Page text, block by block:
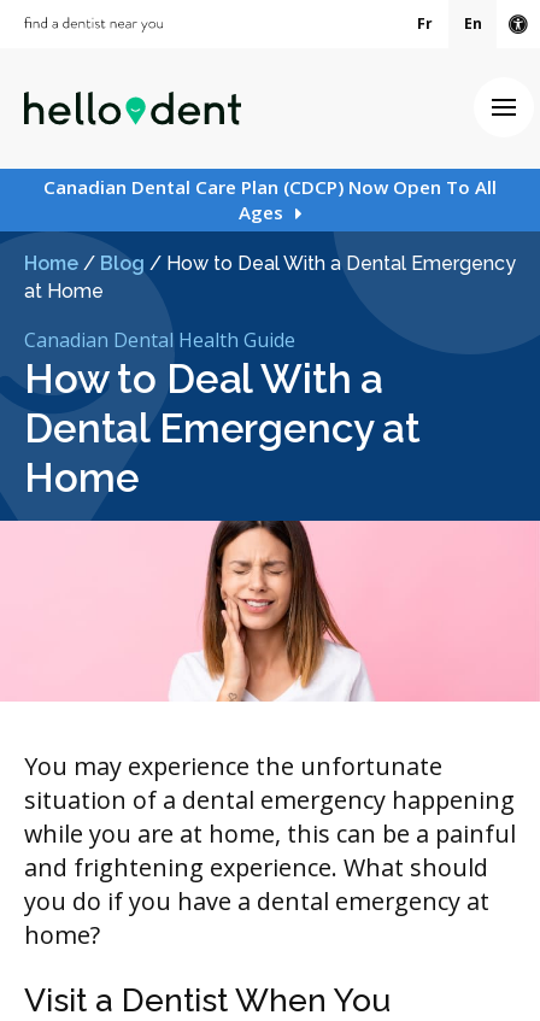
Fr En
Canadian Dental Care Plan (CDCP) Now Open To All
Ages
Home / Blog / How to Deal With a Dental Emergency
at Home
Canadian Dental Health Guide
How to Deal With a
Dental Emergency at
Home
You may experience the unfortunate
situation of a dental emergency happening
while you are at home, this can be a painful
and frightening experience. What should
you do if you have a dental emergency at
home?
Visit a Dentist When You